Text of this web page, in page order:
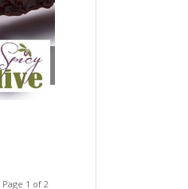
Page 1 of 2